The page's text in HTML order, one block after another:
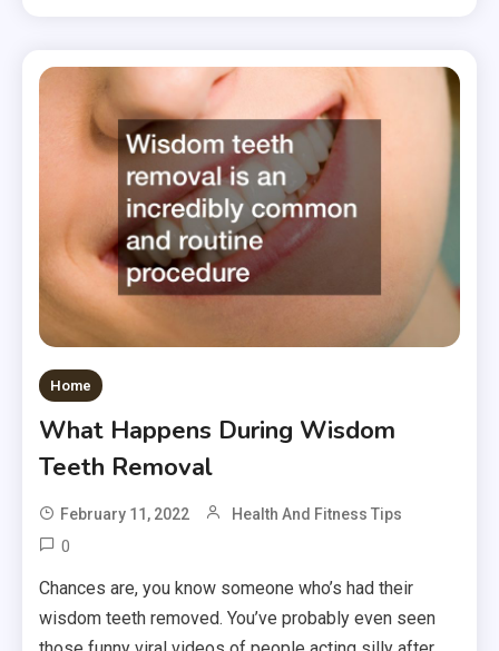
Home
What Happens During Wisdom
Teeth Removal
February 11, 2022 Health And Fitness Tips
0
Chances are, you know someone who’s had their
wisdom teeth removed. You’ve probably even seen